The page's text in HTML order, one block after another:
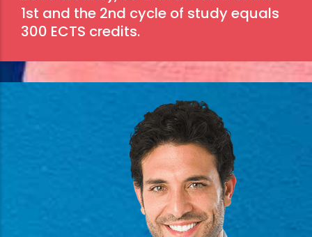
1st and the 2nd cycle of study equals
300 ECTS credits.